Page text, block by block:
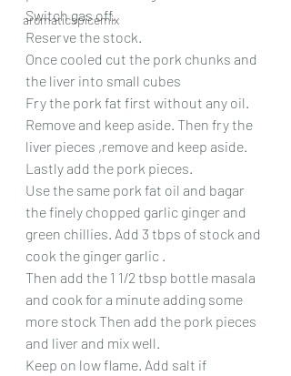
aromaticspicemix
Switch gas off.
Reserve the stock.
Once cooled cut the pork chunks and
the liver into small cubes
Fry the pork fat first without any oil.
Remove and keep aside. Then fry the
liver pieces ,remove and keep aside.
Lastly add the pork pieces.
Use the same pork fat oil and bagar
the finely chopped garlic ginger and
green chillies. Add 3 tbps of stock and
cook the ginger garlic .
Then add the 1 1/2 tbsp bottle masala
and cook for a minute adding some
more stock Then add the pork pieces
and liver and mix well.
Keep on low flame. Add salt if